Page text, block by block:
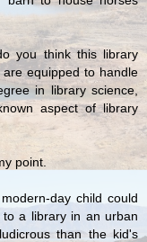
you think this library
equipped to handle
in library science,
aspect of library
point.
day child could
a library in an urban
than the kid's